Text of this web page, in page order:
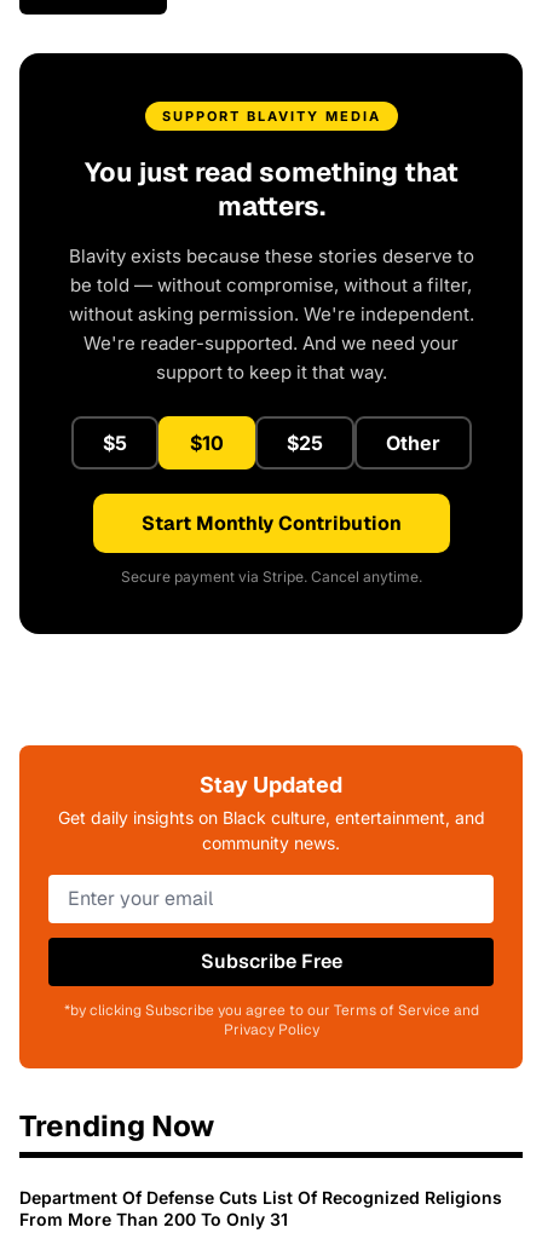
SUPPORT BLAVITY MEDIA
You just read something that
matters.
Blavity exists because these stories deserve to
be told — without compromise, without a filter,
without asking permission. We're independent.
We're reader-supported. And we need your
support to keep it that way.
$5 $10 $25 Other
Start Monthly Contribution
Secure payment via Stripe. Cancel anytime.
Stay Updated
Get daily insights on Black culture, entertainment, and
community news.
Subscribe Free
*by clicking Subscribe you agree to our Terms of Service and
Privacy Policy
Trending Now
Department Of Defense Cuts List Of Recognized Religions
From More Than 200 To Only 31